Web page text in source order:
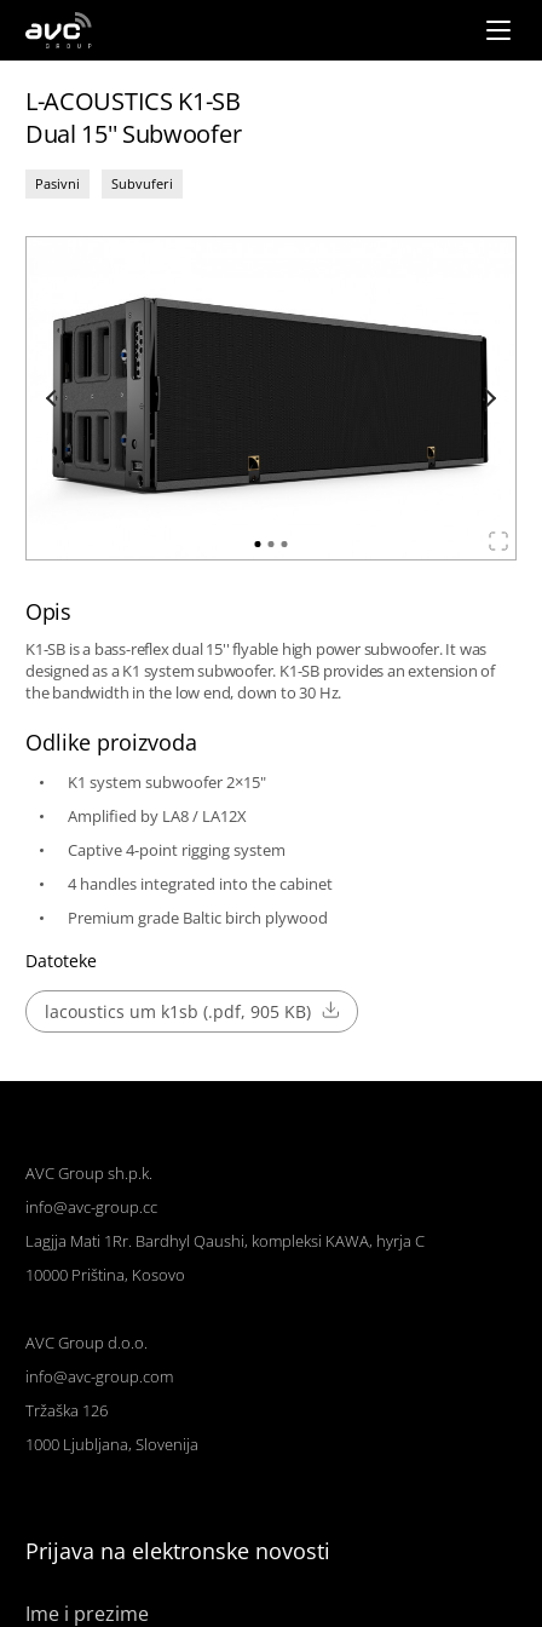
AVC
Group
L-ACOUSTICS K1-SB
Dual 15'' Subwoofer
Pasivni Subvuferi
Opis
K1-SB is a bass-reflex dual 15'' flyable high power subwoofer. It was
designed as a K1 system subwoofer. K1-SB provides an extension of
the bandwidth in the low end, down to 30 Hz.
Odlike proizvoda
K1 system subwoofer 2×15"
Amplified by LA8 / LA12X
Captive 4-point rigging system
4 handles integrated into the cabinet
Premium grade Baltic birch plywood
Datoteke
lacoustics um k1sb (.pdf, 905 KB)
AVC Group sh.p.k.
info@avc-group.cc
Lagjja Mati 1Rr. Bardhyl Qaushi, kompleksi KAWA, hyrja C
10000 Priština, Kosovo
AVC Group d.o.o.
info@avc-group.com
Tržaška 126
1000 Ljubljana, Slovenija
Prijava na elektronske novosti
Ime i prezime